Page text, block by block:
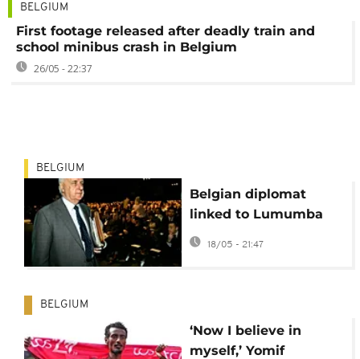
BELGIUM
First footage released after deadly train and
school minibus crash in Belgium
26/05 - 22:37
BELGIUM
Belgian diplomat
linked to Lumumba
case dies before
landmark trial
18/05 - 21:47
BELGIUM
‘Now I believe in
myself,’ Yomif